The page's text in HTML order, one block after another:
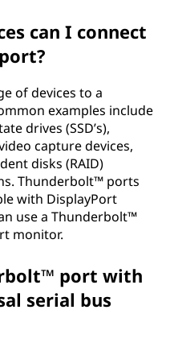
can I connect
of devices to a
examples include
drives (SSD’s),
capture devices,
disks (RAID)
Thunderbolt™ ports
with DisplayPort
use a Thunderbolt™
monitor.
port with
serial bus